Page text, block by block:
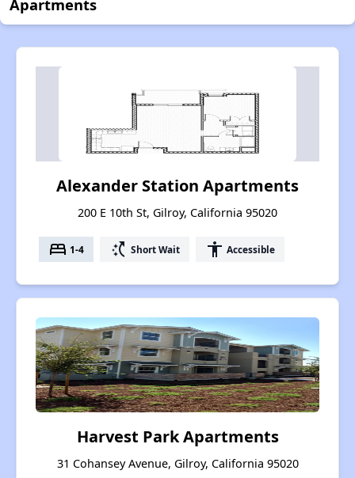
Apartments
Alexander Station Apartments
200 E 10th St, Gilroy, California 95020
bed 1-4 switch_access_shortcut Short Wait accessibility Accessible
Harvest Park Apartments
31 Cohansey Avenue, Gilroy, California 95020